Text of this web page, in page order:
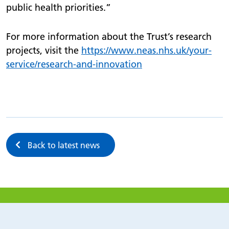
public health priorities.”
For more information about the Trust’s research
projects, visit the https://www.neas.nhs.uk/your-
service/research-and-innovation
Back to latest news